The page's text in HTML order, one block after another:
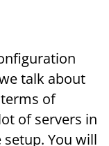
talk about
of
of servers in
You will